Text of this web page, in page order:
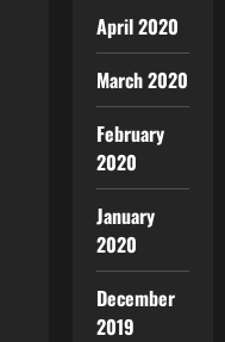
April 2020
March 2020
February
2020
January
2020
December
2019